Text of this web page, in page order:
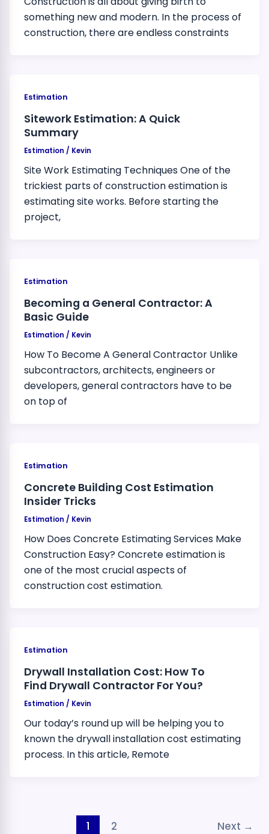
something new and modern. In the process of
construction, there are endless constraints
Estimation
Sitework Estimation: A Quick
Summary
Estimation / Kevin
Site Work Estimating Techniques One of the
trickiest parts of construction estimation is
estimating site works. Before starting the
project,
Estimation
Becoming a General Contractor: A
Basic Guide
Estimation / Kevin
How To Become A General Contractor Unlike
subcontractors, architects, engineers or
developers, general contractors have to be
on top of
Estimation
Concrete Building Cost Estimation
Insider Tricks
Estimation / Kevin
How Does Concrete Estimating Services Make
Construction Easy? Concrete estimation is
one of the most crucial aspects of
construction cost estimation.
Estimation
Drywall Installation Cost: How To
Find Drywall Contractor For You?
Estimation / Kevin
Our today’s round up will be helping you to
known the drywall installation cost estimating
process. In this article, Remote
1 2 Next →